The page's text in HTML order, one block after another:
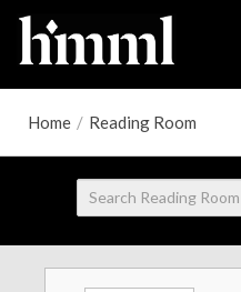
Home / Reading Room